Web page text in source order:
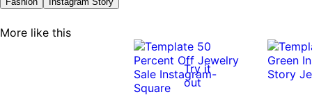
More like this
Try it
out